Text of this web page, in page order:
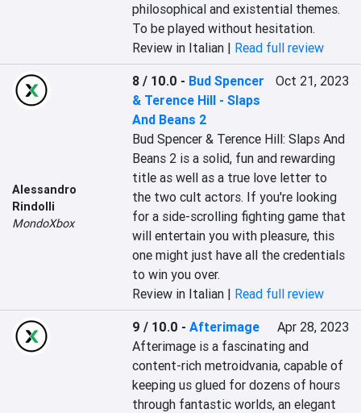
philosophical and existential themes.
To be played without hesitation.
Review in Italian | Read full review
Alessandro
Rindolli
MondoXbox
8 / 10.0 - Bud Spencer
& Terence Hill - Slaps
And Beans 2
Oct 21, 2023
Bud Spencer & Terence Hill: Slaps And
Beans 2 is a solid, fun and rewarding
title as well as a true love letter to
the two cult actors. If you're looking
for a side-scrolling fighting game that
will entertain you with pleasure, this
one might just have all the credentials
to win you over.
Review in Italian | Read full review
9 / 10.0 -Afterimage
Apr 28, 2023
Afterimage is a fascinating and
content-rich metroidvania, capable of
keeping us glued for dozens of hours
through fantastic worlds, an elegant